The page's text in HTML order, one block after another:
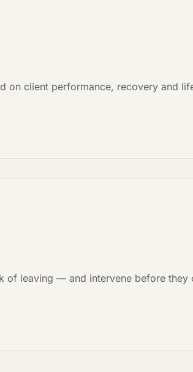
on client performance, recovery and
of leaving — and intervene before they